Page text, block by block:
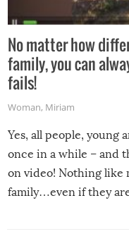
No matter how
family, you can
fails!
Woman, Miriam
Yes, all people, young
once in a while – and
on video! Nothing like
family…even if they